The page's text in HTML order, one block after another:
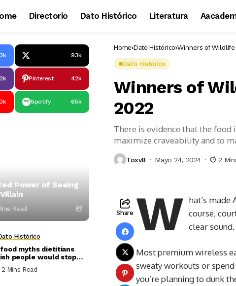
Directorio Dato Histórico Literatura
Home Dato Histórico Winners of Wildlife
Dato Histórico
Winners of
2022
There is evidence that the
maximize craveability and to
Toxv8 Mayo 24, 2024 2
Share W hat’s
course,
clear
Most premium wireless
sweaty workouts or
you’re planning to dunk
93k
Pinterest 42k
Spotify 65k
Power of Seeing
Read
Histórico
myths dietitians
people would stop
2 Mins Read